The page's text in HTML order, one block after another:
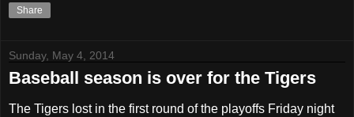
Share
Sunday, May 4, 2014
Baseball season is over for the Tigers
The Tigers lost in the first round of the playoffs Friday night